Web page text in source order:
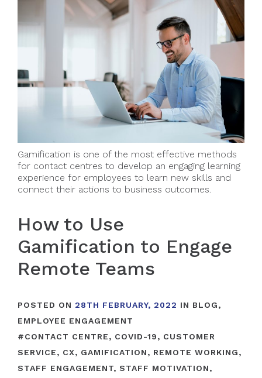
Gamification is one of the most effective methods
for contact centres to develop an engaging learning
experience for employees to learn new skills and
connect their actions to business outcomes.
How to Use
Gamification to Engage
Remote Teams
POSTED ON 28TH FEBRUARY, 2022 IN BLOG,
EMPLOYEE ENGAGEMENT
#CONTACT CENTRE, COVID-19, CUSTOMER
SERVICE, CX, GAMIFICATION, REMOTE WORKING,
STAFF ENGAGEMENT, STAFF MOTIVATION,